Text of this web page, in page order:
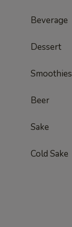
Beverage
Dessert
Smoothies
Beer
Sake
Cold Sake